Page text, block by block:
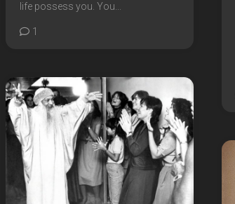
life possess you. You...
1